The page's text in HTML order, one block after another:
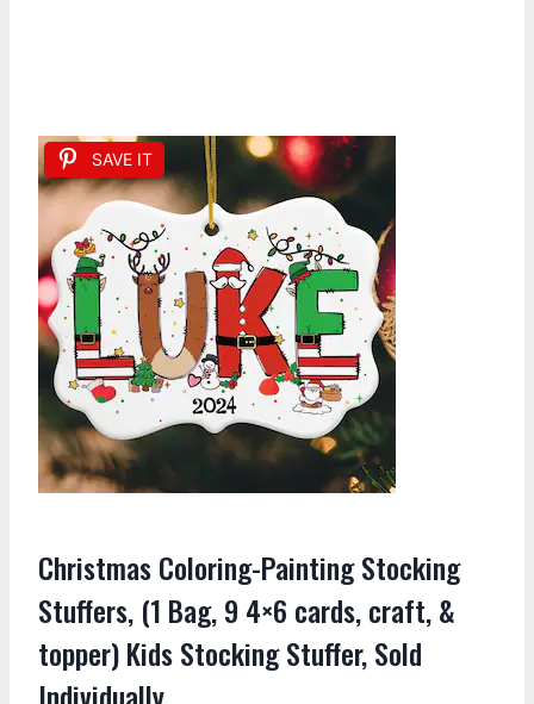
SAVE IT
Christmas Coloring-Painting Stocking
Stuffers, (1 Bag, 9 4×6 cards, craft, &
topper) Kids Stocking Stuffer, Sold